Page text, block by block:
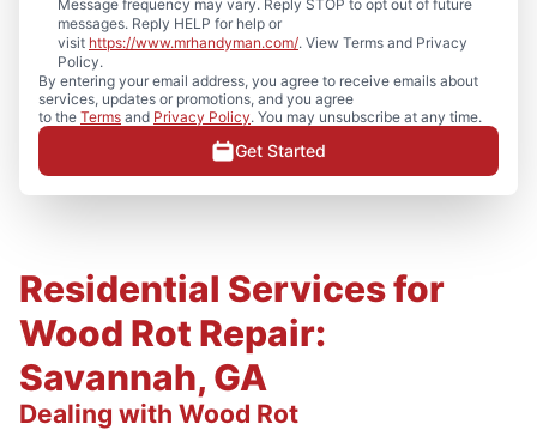
Message frequency may vary. Reply STOP to opt out of future
messages. Reply HELP for help or
visit https://www.mrhandyman.com/. View Terms and Privacy
Policy.
By entering your email address, you agree to receive emails about
services, updates or promotions, and you agree
to the Terms and Privacy Policy. You may unsubscribe at any time.
Get Started
Residential Services for
Wood Rot Repair:
Savannah, GA
Dealing with Wood Rot